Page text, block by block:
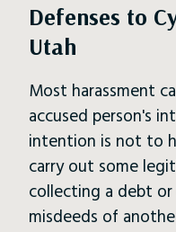
Defenses to
Utah
Most harassment
accused person's
intention is not to
carry out some
collecting a debt
misdeeds of